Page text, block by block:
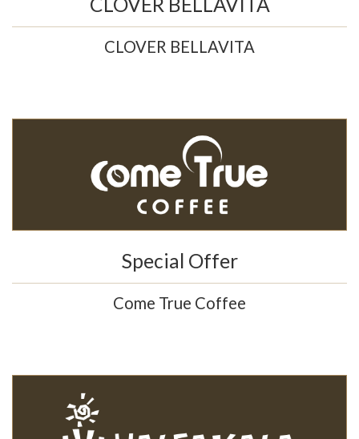
CLOVER BELLAVITA
Special Offer
Come True Coffee